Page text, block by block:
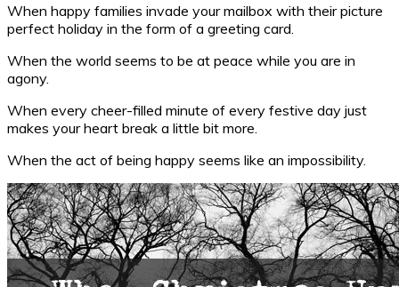
When happy families invade your mailbox with their picture
perfect holiday in the form of a greeting card.
When the world seems to be at peace while you are in
agony.
When every cheer-filled minute of every festive day just
makes your heart break a little bit more.
When the act of being happy seems like an impossibility.